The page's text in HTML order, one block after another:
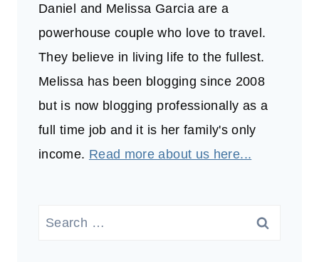
Daniel and Melissa Garcia are a
powerhouse couple who love to travel.
They believe in living life to the fullest.
Melissa has been blogging since 2008
but is now blogging professionally as a
full time job and it is her family's only
income. Read more about us here...
Search